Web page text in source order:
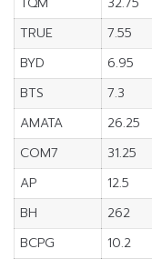
TRUE
7.55
BYD
6.95
BTS
7.3
AMATA
26.25
COM7
31.25
AP
12.5
BH
262
BCPG
10.2